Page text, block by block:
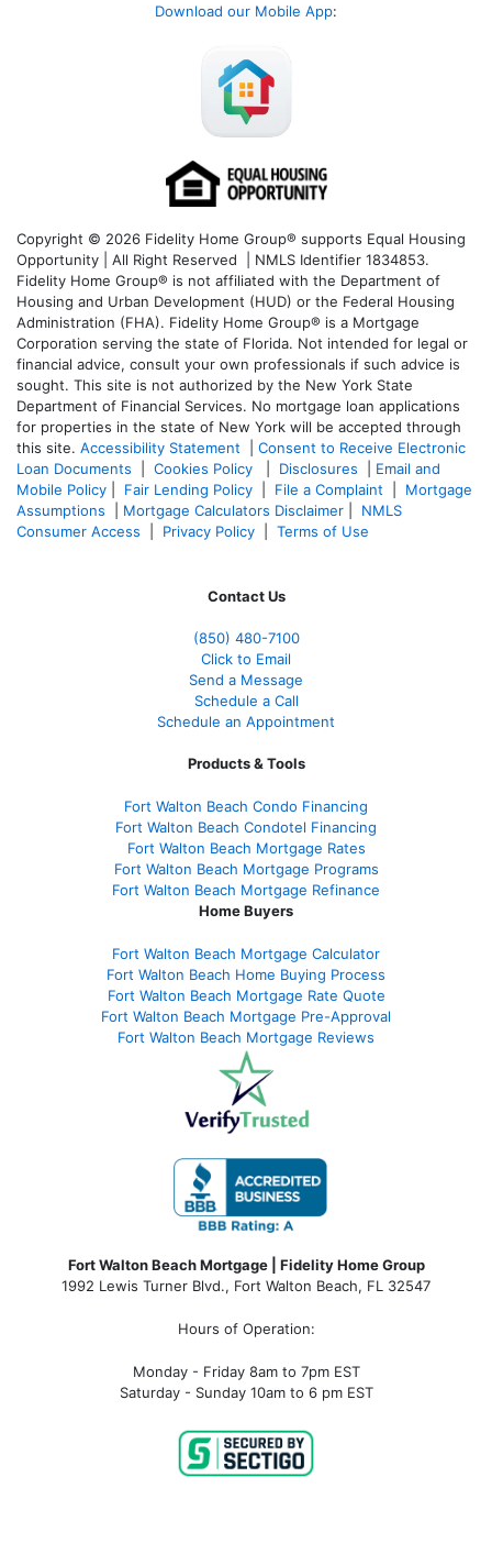
Download our Mobile App:
Copyright © 2026 Fidelity Home Group® supports Equal Housing
Opportunity | All Right Reserved | NMLS Identifier 1834853.
Fidelity Home Group® is not affiliated with the Department of
Housing and Urban Development (HUD) or the Federal Housing
Administration (FHA). Fidelity Home Group® is a Mortgage
Corporation serving the state of Florida. Not intended for legal or
financial advice, consult your own professionals if such advice is
sought. This site is not authorized by the New York State
Department of Financial Services. No mortgage loan applications
for properties in the state of New York will be accepted through
this site. Accessibility Statement
Consent to Receive Electronic
Loan Documents
Cookies Policy Disclosures
Email and
Mobile Policy
Fair Lending Policy File a Complaint
Mortgage
Assumptions
Mortgage Calculators Disclaimer
NMLS
Consumer Access
Privacy Policy Terms of Use
Contact Us
(850) 480-7100
Click to Email
Send a Message
Schedule a Call
Schedule an Appointment
Products & Tools
Fort Walton Beach Condo Financing
Fort Walton Beach Condotel Financing
Fort Walton Beach Mortgage Rates
Fort Walton Beach Mortgage Programs
Fort Walton Beach Mortgage Refinance
Home Buyers
Fort Walton Beach Mortgage Calculator
Fort Walton Beach Home Buying Process
Fort Walton Beach Mortgage Rate Quote
Fort Walton Beach Mortgage Pre-Approval
Fort Walton Beach Mortgage Reviews
Fort Walton Beach Mortgage | Fidelity Home Group
1992 Lewis Turner Blvd., Fort Walton Beach, FL 32547
Hours of Operation:
Monday - Friday 8am to 7pm EST
Saturday - Sunday 10am to 6 pm EST